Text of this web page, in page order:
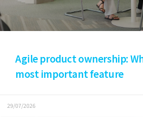
Agile product ownership:
most important feature
29/07/2026